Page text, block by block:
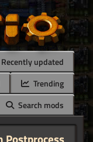
Recently updated
Trending
Search mods